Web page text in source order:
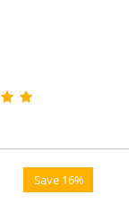
Save 16%